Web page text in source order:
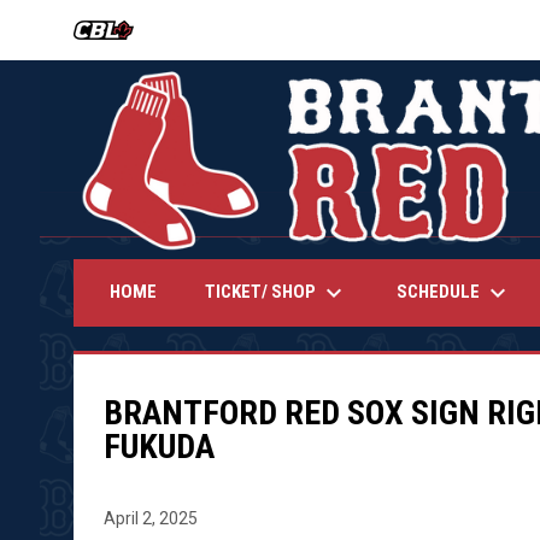
OPENS IN NEW WINDOW
HOME TICKET/ SHOP keyboard_arrow_down SCHEDULE keyboard_arrow_down
BRANTFORD RED SOX SIGN
FUKUDA
April 2, 2025